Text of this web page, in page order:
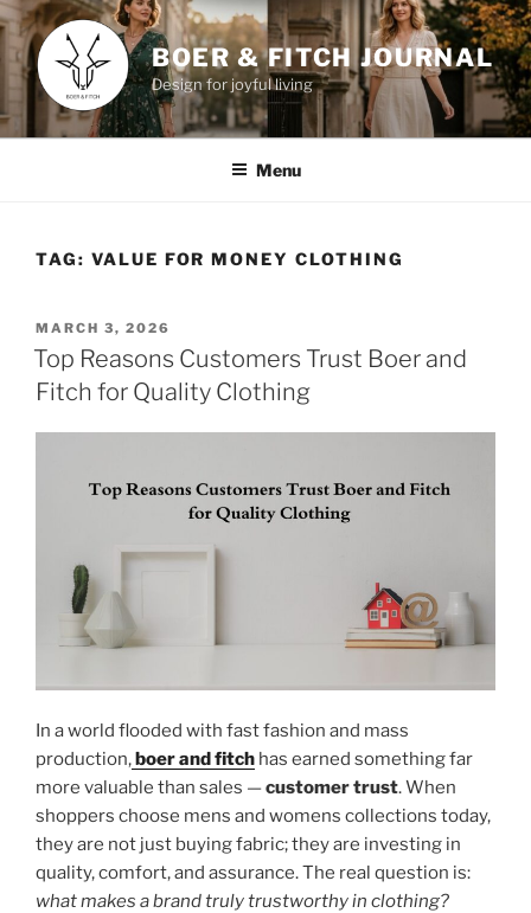
Skip
to
content
BOER & FITCH JOURNAL
Design for joyful living
Menu
TAG: VALUE FOR MONEY CLOTHING
POSTED
ON
MARCH 3, 2026
Top Reasons Customers Trust Boer and
Fitch for Quality Clothing
In a world flooded with fast fashion and mass
production,boer and fitch has earned something far
more valuable than sales —customer trust. When
shoppers choose mens and womens collections today,
they are not just buying fabric; they are investing in
quality, comfort, and assurance. The real question is:
what makes a brand truly trustworthy in clothing?